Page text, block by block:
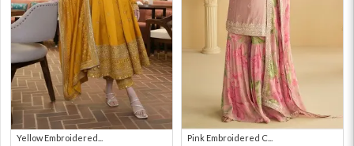
Yellow Embroidered...
Pink Embroidered C...